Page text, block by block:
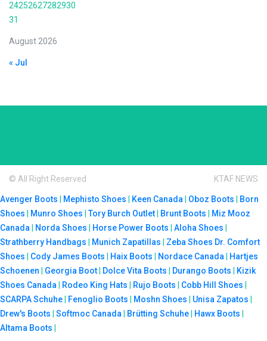
August 2026
24252627282930
31
« Jul
© All Right Reserved KTAF NEWS
Avenger Boots Mephisto Shoes Keen Canada Oboz Boots
Born
Shoes
Munro Shoes |Tory Burch Outlet Brunt Boots
Miz Mooz
Canada
Norda Shoes Horse Power Boots Aloha Shoes
Strathberry Handbags
Munich Zapatillas Zeba Shoes Dr. Comfort
Shoes
Cody James Boots Haix Boots Nordace Canada
Hartjes
Schoenen
Georgia Boot Dolce Vita Boots Durango Boots
Kizik
Shoes Canada
Rodeo King Hats Rujo Boots Cobb Hill Shoes
SCARPA Schuhe
Fenoglio Boots Moshn Shoes Unisa Zapatos
Drew's Boots
Softmoc Canada Brütting Schuhe Hawx Boots
Altama Boots